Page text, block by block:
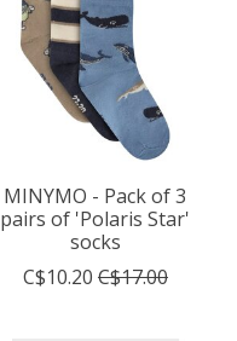
MINYMO - Pack of 3
pairs of 'Polaris Star'
socks
C$10.20 C$17.00